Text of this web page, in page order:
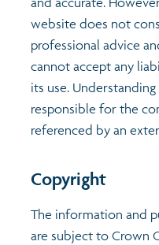
Environment
Transport and travel
Crime and safety
Population
Animating Assets -
Active travel
Children and young
Evidence for action
Children's report cards
website does not
professional advice
cannot accept any
its use.
responsible for the
referenced by an
Copyright
The information and
are subject to Crown